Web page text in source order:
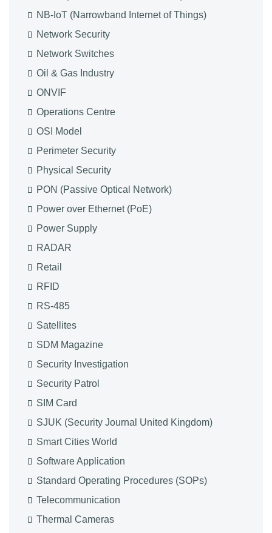
NB-IoT (Narrowband Internet of Things)
Network Security
Network Switches
Oil & Gas Industry
ONVIF
Operations Centre
OSI Model
Perimeter Security
Physical Security
PON (Passive Optical Network)
Power over Ethernet (PoE)
Power Supply
RADAR
Retail
RFID
RS-485
Satellites
SDM Magazine
Security Investigation
Security Patrol
SIM Card
SJUK (Security Journal United Kingdom)
Smart Cities World
Software Application
Standard Operating Procedures (SOPs)
Telecommunication
Thermal Cameras